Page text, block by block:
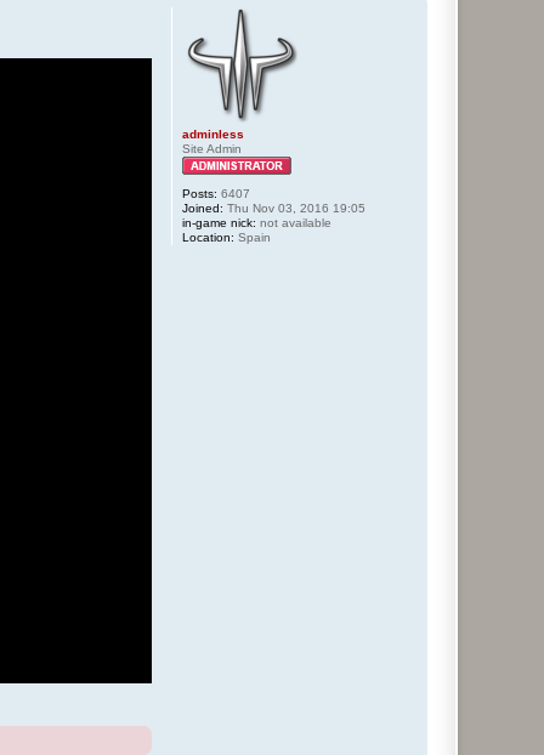
adminless
Site Admin
Posts: 6407
Joined: Thu Nov 03, 2016 19:05
in-game nick: not available
Location: Spain